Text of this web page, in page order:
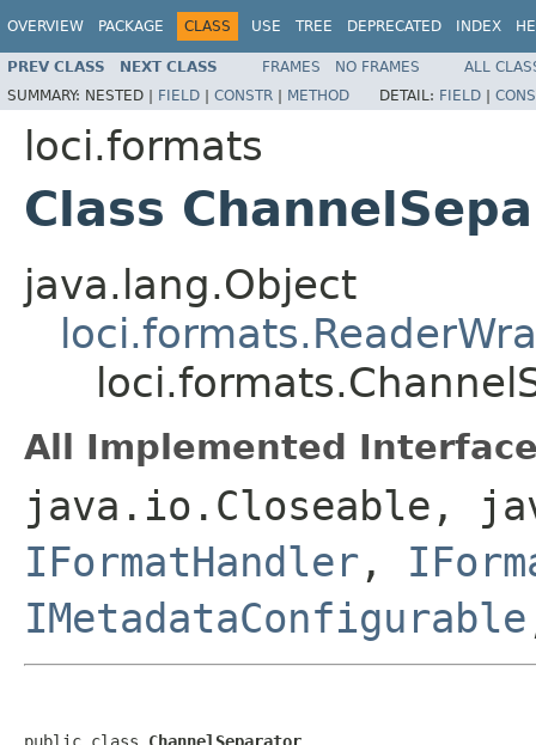
OVERVIEW PACKAGE CLASS USE TREE DEPRECATED INDEX
PREV CLASS NEXT CLASS FRAMES NO FRAMES
ALL
SUMMARY: NESTED | FIELD | CONSTR | METHOD DETAIL: FIELD |
loci.formats
Class
java.lang.Object
All Implemented
java.io.Closeable,
IFormatHandler ,
IMetadataConfigurable
public class ChannelSeparator